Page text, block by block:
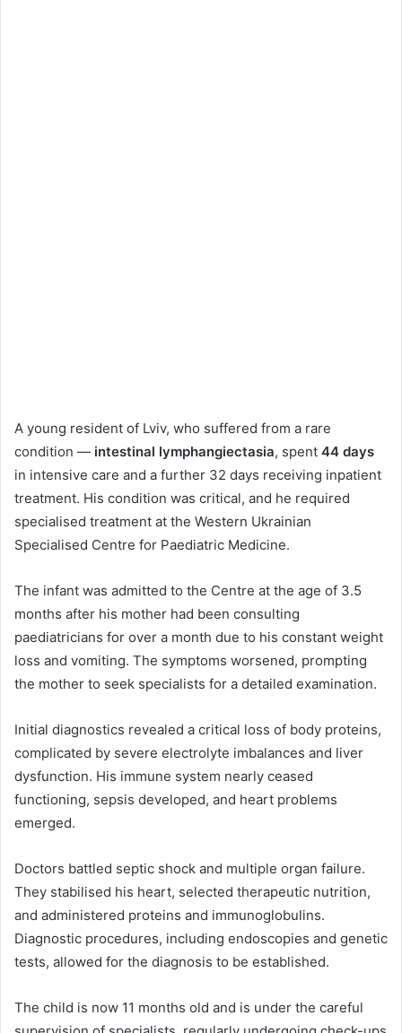
A young resident of Lviv, who suffered from a rare
condition — intestinal lymphangiectasia, spent 44 days
in intensive care and a further 32 days receiving inpatient
treatment. His condition was critical, and he required
specialised treatment at the Western Ukrainian
Specialised Centre for Paediatric Medicine.
The infant was admitted to the Centre at the age of 3.5
months after his mother had been consulting
paediatricians for over a month due to his constant weight
loss and vomiting. The symptoms worsened, prompting
the mother to seek specialists for a detailed examination.
Initial diagnostics revealed a critical loss of body proteins,
complicated by severe electrolyte imbalances and liver
dysfunction. His immune system nearly ceased
functioning, sepsis developed, and heart problems
emerged.
Doctors battled septic shock and multiple organ failure.
They stabilised his heart, selected therapeutic nutrition,
and administered proteins and immunoglobulins.
Diagnostic procedures, including endoscopies and genetic
tests, allowed for the diagnosis to be established.
The child is now 11 months old and is under the careful